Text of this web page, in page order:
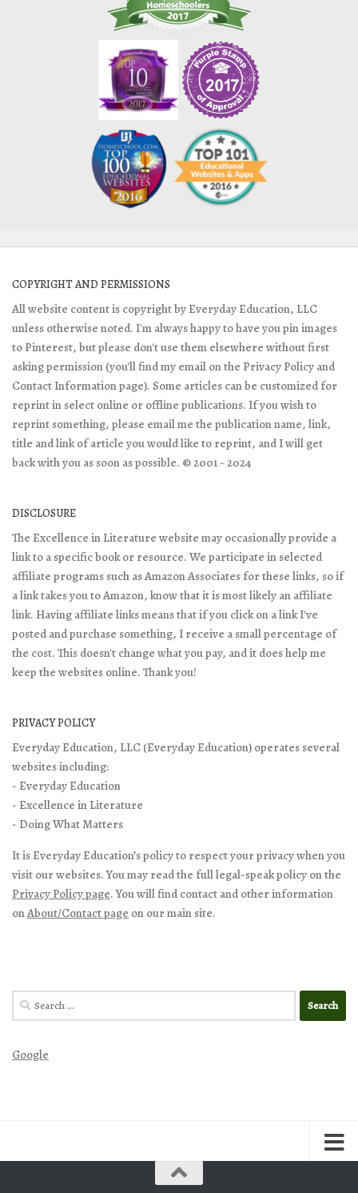
COPYRIGHT AND PERMISSIONS
All website content is copyright by Everyday Education, LLC
unless otherwise noted. I'm always happy to have you pin images
to Pinterest, but please don't use them elsewhere without first
asking permission (you'll find my email on the Privacy Policy and
Contact Information page). Some articles can be customized for
reprint in select online or offline publications. If you wish to
reprint something, please email me the publication name, link,
title and link of article you would like to reprint, and I will get
back with you as soon as possible. © 2001 - 2024
DISCLOSURE
The Excellence in Literature website may occasionally provide a
link to a specific book or resource. We participate in selected
affiliate programs such as Amazon Associates for these links, so if
a link takes you to Amazon, know that it is most likely an affiliate
link. Having affiliate links means that if you click on a link I've
posted and purchase something, I receive a small percentage of
the cost. This doesn't change what you pay, and it does help me
keep the websites online. Thank you!
PRIVACY POLICY
Everyday Education, LLC (Everyday Education) operates several
websites including:
- Everyday Education
- Excellence in Literature
- Doing What Matters
It is Everyday Education’s policy to respect your privacy when you
visit our websites. You may read the full legal-speak policy on the
Privacy Policy page. You will find contact and other information
onAbout/Contact page on our main site.
Search
for:
Google